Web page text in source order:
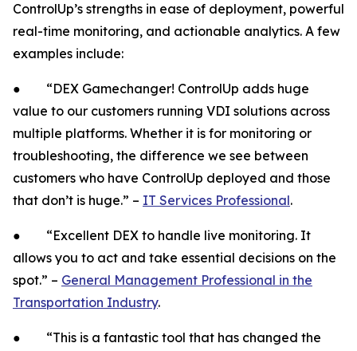
ControlUp’s strengths in ease of deployment, powerful
real-time monitoring, and actionable analytics. A few
examples include:
● “DEX Gamechanger! ControlUp adds huge
value to our customers running VDI solutions across
multiple platforms. Whether it is for monitoring or
troubleshooting, the difference we see between
customers who have ControlUp deployed and those
that don’t is huge.” – IT Services Professional.
● “Excellent DEX to handle live monitoring. It
allows you to act and take essential decisions on the
spot.” – General Management Professional in the
Transportation Industry.
● “This is a fantastic tool that has changed the